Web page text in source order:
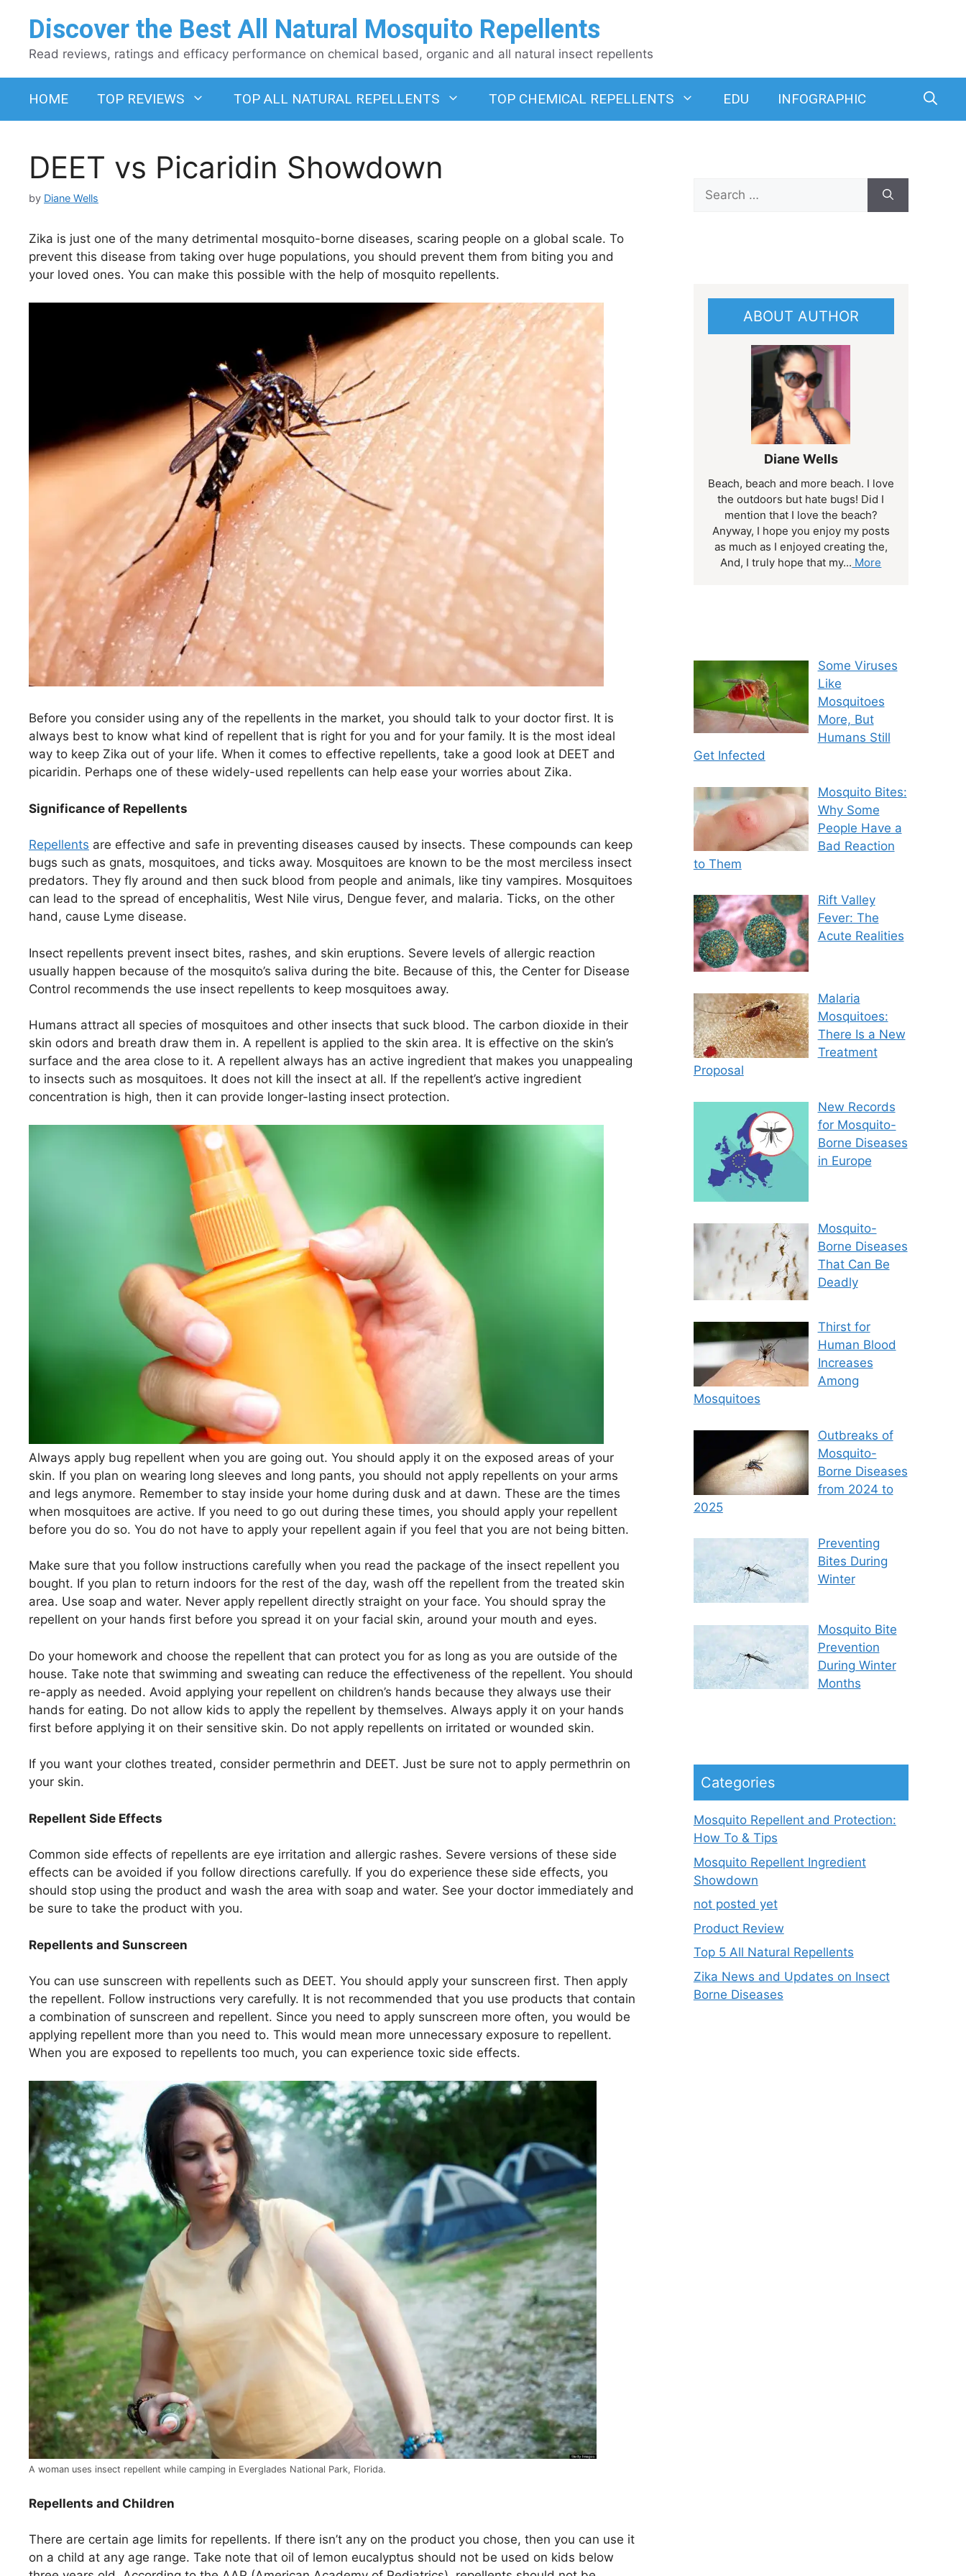
Discover the Best All Natural Mosquito Repellents
Read reviews, ratings and efficacy performance on chemical based, organic and all natural insect repellents
HOME TOP REVIEWS TOP ALL NATURAL REPELLENTS TOP CHEMICAL REPELLENTS EDU INFOGRAPHIC
DEET vs Picaridin Showdown
by Diane Wells
Zika is just one of the many detrimental mosquito-borne diseases, scaring people on a global scale. To
prevent this disease from taking over huge populations, you should prevent them from biting you and
your loved ones. You can make this possible with the help of mosquito repellents.
Before you consider using any of the repellents in the market, you should talk to your doctor first. It is
always best to know what kind of repellent that is right for you and for your family. It is the most ideal
way to keep Zika out of your life. When it comes to effective repellents, take a good look at DEET and
picaridin. Perhaps one of these widely-used repellents can help ease your worries about Zika.
Significance of Repellents
Repellents are effective and safe in preventing diseases caused by insects. These compounds can keep
bugs such as gnats, mosquitoes, and ticks away. Mosquitoes are known to be the most merciless insect
predators. They fly around and then suck blood from people and animals, like tiny vampires. Mosquitoes
can lead to the spread of encephalitis, West Nile virus, Dengue fever, and malaria. Ticks, on the other
hand, cause Lyme disease.
Insect repellents prevent insect bites, rashes, and skin eruptions. Severe levels of allergic reaction
usually happen because of the mosquito’s saliva during the bite. Because of this, the Center for Disease
Control recommends the use insect repellents to keep mosquitoes away.
Humans attract all species of mosquitoes and other insects that suck blood. The carbon dioxide in their
skin odors and breath draw them in. A repellent is applied to the skin area. It is effective on the skin’s
surface and the area close to it. A repellent always has an active ingredient that makes you unappealing
to insects such as mosquitoes. It does not kill the insect at all. If the repellent’s active ingredient
concentration is high, then it can provide longer-lasting insect protection.
Always apply bug repellent when you are going out. You should apply it on the exposed areas of your
skin. If you plan on wearing long sleeves and long pants, you should not apply repellents on your arms
and legs anymore. Remember to stay inside your home during dusk and at dawn. These are the times
when mosquitoes are active. If you need to go out during these times, you should apply your repellent
before you do so. You do not have to apply your repellent again if you feel that you are not being bitten.
Make sure that you follow instructions carefully when you read the package of the insect repellent you
bought. If you plan to return indoors for the rest of the day, wash off the repellent from the treated skin
area. Use soap and water. Never apply repellent directly straight on your face. You should spray the
repellent on your hands first before you spread it on your facial skin, around your mouth and eyes.
Do your homework and choose the repellent that can protect you for as long as you are outside of the
house. Take note that swimming and sweating can reduce the effectiveness of the repellent. You should
re-apply as needed. Avoid applying your repellent on children’s hands because they always use their
hands for eating. Do not allow kids to apply the repellent by themselves. Always apply it on your hands
first before applying it on their sensitive skin. Do not apply repellents on irritated or wounded skin.
If you want your clothes treated, consider permethrin and DEET. Just be sure not to apply permethrin on
your skin.
Repellent Side Effects
Common side effects of repellents are eye irritation and allergic rashes. Severe versions of these side
effects can be avoided if you follow directions carefully. If you do experience these side effects, you
should stop using the product and wash the area with soap and water. See your doctor immediately and
be sure to take the product with you.
Repellents and Sunscreen
You can use sunscreen with repellents such as DEET. You should apply your sunscreen first. Then apply
the repellent. Follow instructions very carefully. It is not recommended that you use products that contain
a combination of sunscreen and repellent. Since you need to apply sunscreen more often, you would be
applying repellent more than you need to. This would mean more unnecessary exposure to repellent.
When you are exposed to repellents too much, you can experience toxic side effects.
A woman uses insect repellent while camping in Everglades National Park, Florida.
Repellents and Children
There are certain age limits for repellents. If there isn’t any on the product you chose, then you can use it
on a child at any age range. Take note that oil of lemon eucalyptus should not be used on kids below
Search
for:
ABOUT AUTHOR
Diane Wells
Beach, beach and more beach. I love
the outdoors but hate bugs! Did I
mention that I love the beach?
Anyway, I hope you enjoy my posts
as much as I enjoyed creating the,
And, I truly hope that my... More
Some Viruses
Like
Mosquitoes
More, But
Humans Still
Get Infected
Mosquito Bites:
Why Some
People Have a
Bad Reaction
to Them
Rift Valley
Fever: The
Acute Realities
Malaria
Mosquitoes:
There Is a New
Treatment
Proposal
New Records
for Mosquito-
Borne Diseases
in Europe
Mosquito-
Borne Diseases
That Can Be
Deadly
Thirst for
Human Blood
Increases
Among
Mosquitoes
Outbreaks of
Mosquito-
Borne Diseases
from 2024 to
2025
Preventing
Bites During
Winter
Mosquito Bite
Prevention
During Winter
Months
Categories
Mosquito Repellent and Protection:
How To & Tips
Mosquito Repellent Ingredient
Showdown
not posted yet
Product Review
Top 5 All Natural Repellents
Zika News and Updates on Insect
Borne Diseases